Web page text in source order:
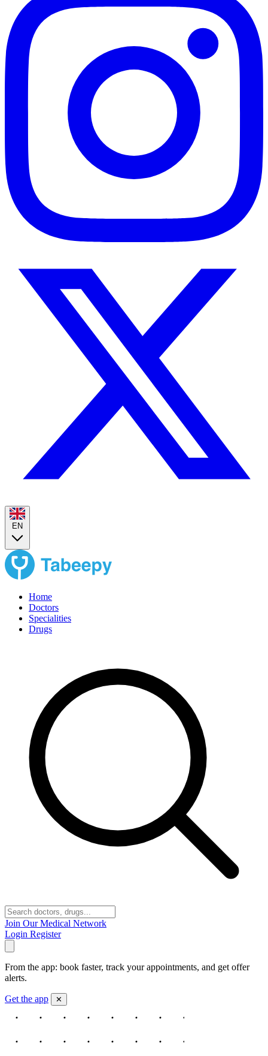
EN
Home
Doctors
Specialities
Drugs
Join Our Medical Network
Login Register
From the app: book faster, track your appointments, and get offer
alerts.
Get the app ✕